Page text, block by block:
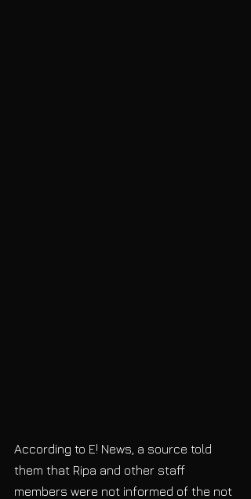
According to E! News, a source told
them that Ripa and other staff
members were not informed of the not